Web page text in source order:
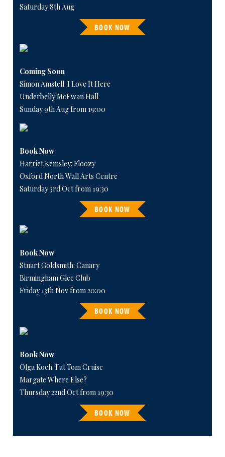
Saturday 8th Aug
BOOK NOW
Coming Soon
Simon Amstell: I Love It Here
Underbelly McEwan Hall
Sunday 9th Aug from 19:00
Book Now
Harriet Kemsley: Floozy
Oxford North Wall Arts Centre
Saturday 3rd Oct from 19:30
BOOK NOW
Book Now
Stuart Goldsmith: Canary
Birmingham Glee Club
Friday 13th Nov from 20:00
BOOK NOW
Book Now
Olga Koch: Fat Tom Cruise
Margate Where Else?
Thursday 22nd Oct from 19:30
BOOK NOW